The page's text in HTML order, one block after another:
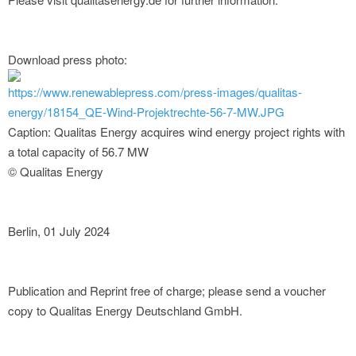
Download press photo:
https://www.renewablepress.com/press-images/qualitas-
energy/18154_QE-Wind-Projektrechte-56-7-MW.JPG
Caption: Qualitas Energy acquires wind energy project rights with
a total capacity of 56.7 MW
© Qualitas Energy
Berlin, 01 July 2024
Publication and Reprint free of charge; please send a voucher
copy to Qualitas Energy Deutschland GmbH.